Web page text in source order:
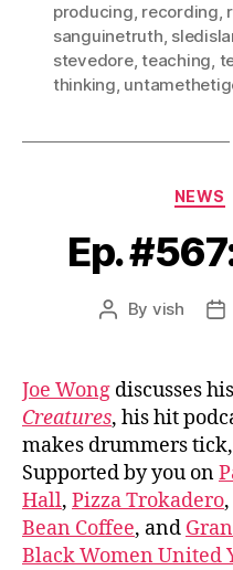
producing, recording,
sanguinetruth,
stevedore,teaching,
thinking,
NEWS
Ep.
Post
By vish
Joe Wong discusses
Creatures, his hit
makes drummers
Supported by you on
Hall, Pizza Trokadero,
Bean Coffee, and
Black Women United